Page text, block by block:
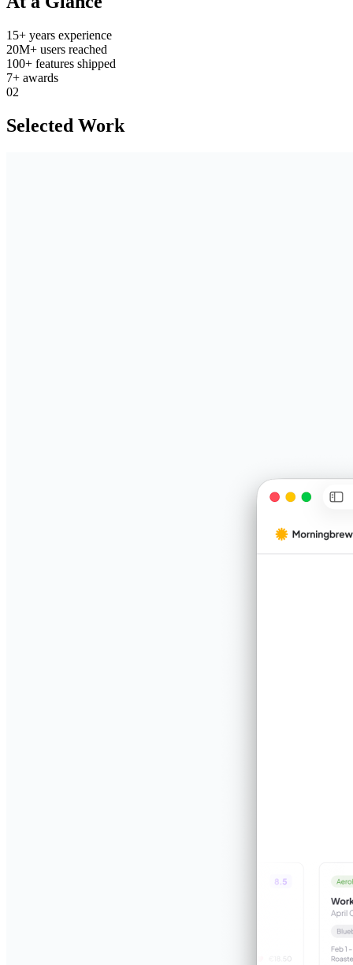
15+ years experience
20M+ users reached
100+ features shipped
7+ awards
02
Selected Work